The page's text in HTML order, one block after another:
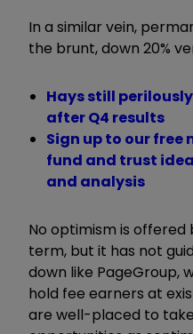
In a similar vein,
the brunt, down 20%
Hays still
after Q4 results
Sign up to our free
fund and trust
and analysis
No optimism is
term, but it has not
down like PageGroup,
hold fee earners at
are well-placed to